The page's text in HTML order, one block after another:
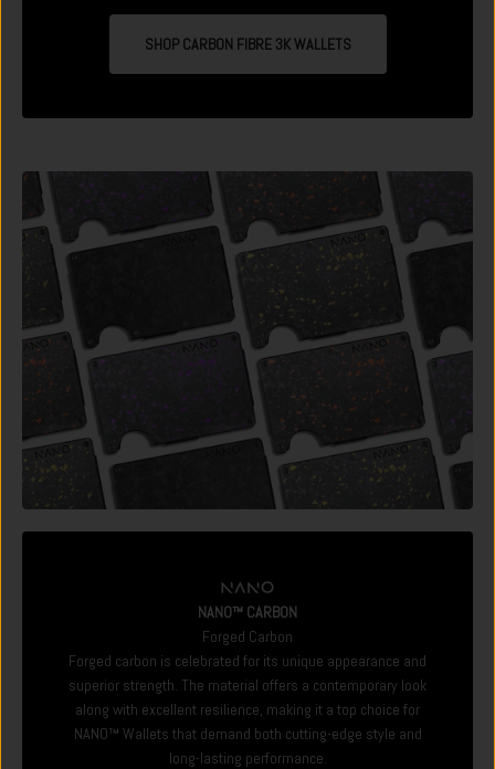
SHOP CARBON FIBRE 3K WALLETS
NANO™ CARBON
Forged Carbon
Forged carbon is celebrated for its unique appearance and
superior strength. The material offers a contemporary look
along with excellent resilience, making it a top choice for
NANO™ Wallets that demand both cutting-edge style and
long-lasting performance.